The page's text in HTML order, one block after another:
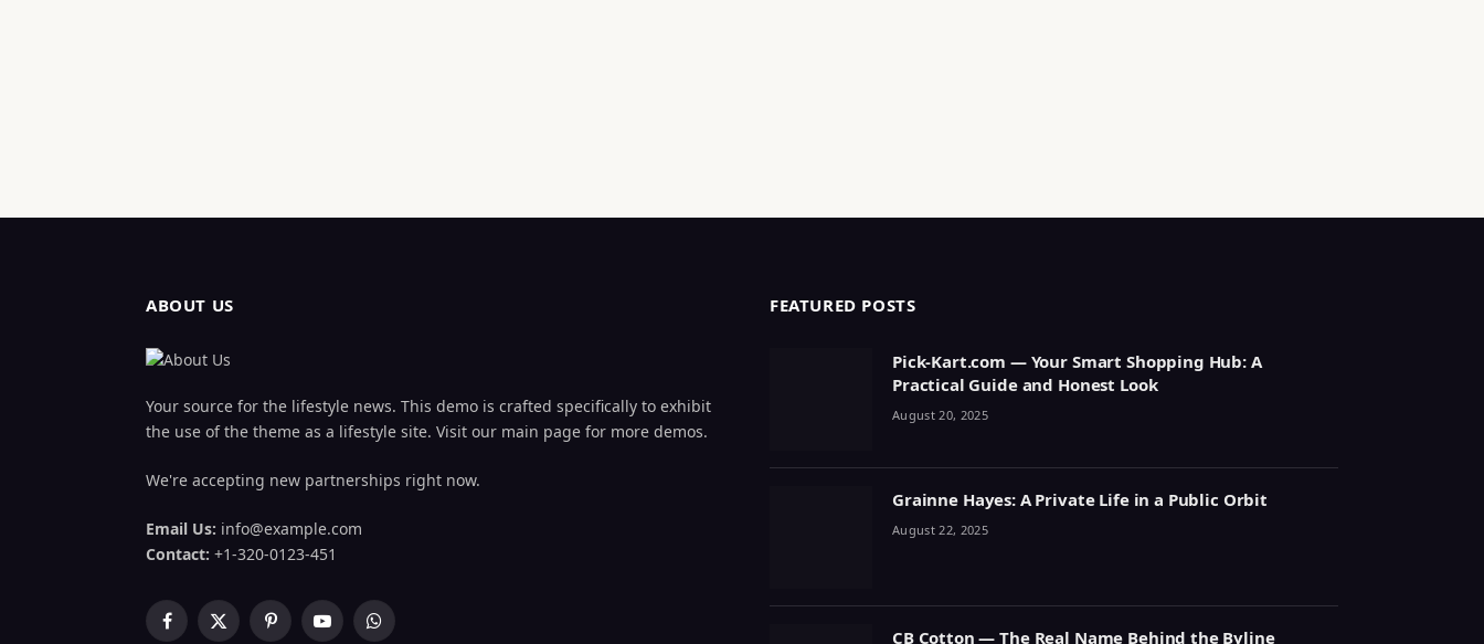
ABOUT US
Your source for the lifestyle news. This demo is crafted specifically to exhibit
the use of the theme as a lifestyle site. Visit our main page for more demos.
We're accepting new partnerships right now.
Email Us: info@example.com
Contact: +1-320-0123-451
Facebook
X
PinterestYouTubeWhatsApp
FEATURED POSTS
Pick-Kart.com — Your Smart Shopping Hub: A
Practical Guide and Honest Look
August 20, 2025
Grainne Hayes: A Private Life in a Public Orbit
August 22, 2025
CB Cotton — The Real Name Behind the Byline